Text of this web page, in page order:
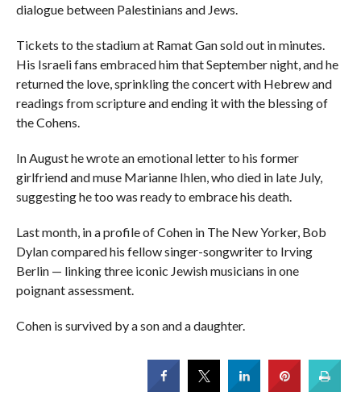
dialogue between Palestinians and Jews.
Tickets to the stadium at Ramat Gan sold out in minutes.
His Israeli fans embraced him that September night, and he
returned the love, sprinkling the concert with Hebrew and
readings from scripture and ending it with the blessing of
the Cohens.
In August he wrote an emotional letter to his former
girlfriend and muse Marianne Ihlen, who died in late July,
suggesting he too was ready to embrace his death.
Last month, in a profile of Cohen in The New Yorker, Bob
Dylan compared his fellow singer-songwriter to Irving
Berlin — linking three iconic Jewish musicians in one
poignant assessment.
Cohen is survived by a son and a daughter.